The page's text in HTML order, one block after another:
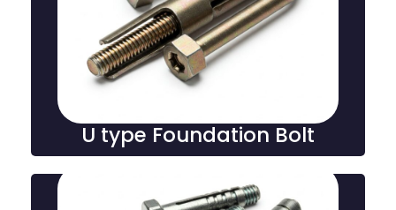
U type Foundation Bolt
U-type foundation bolts are U-shaped fasteners
embedded in concrete, providing strong anchorage
for structural supports, machinery, and equipment in
construction and industrial settings.